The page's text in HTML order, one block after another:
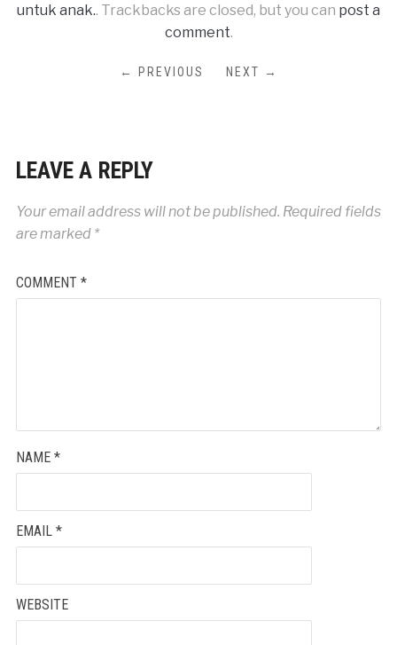
untuk anak.. Trackbacks are closed, but you can post a
comment.
← PREVIOUS NEXT →
LEAVE A REPLY
Your email address will not be published. Required fields
are marked *
COMMENT *
NAME *
EMAIL *
WEBSITE